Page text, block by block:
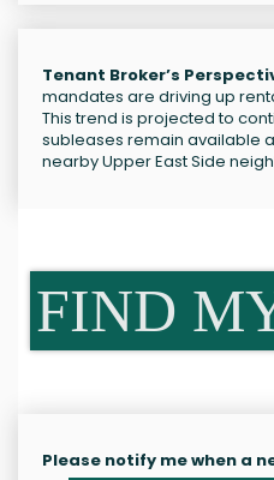
Tenant Broker’s
mandates are driving up
This trend is projected to
subleases remain available
nearby Upper East Side
FIND
Please notify me when a